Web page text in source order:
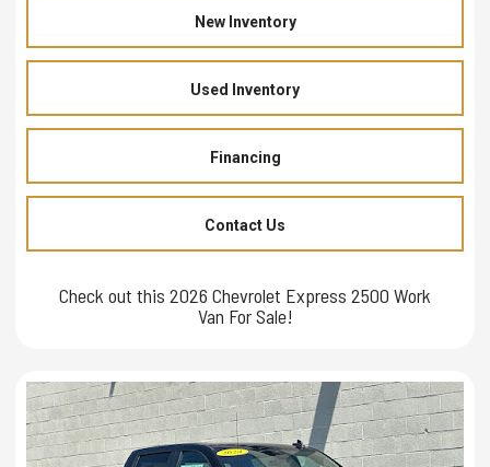
New Inventory
Used Inventory
Financing
Contact Us
Check out this 2026 Chevrolet Express 2500 Work
Van For Sale!